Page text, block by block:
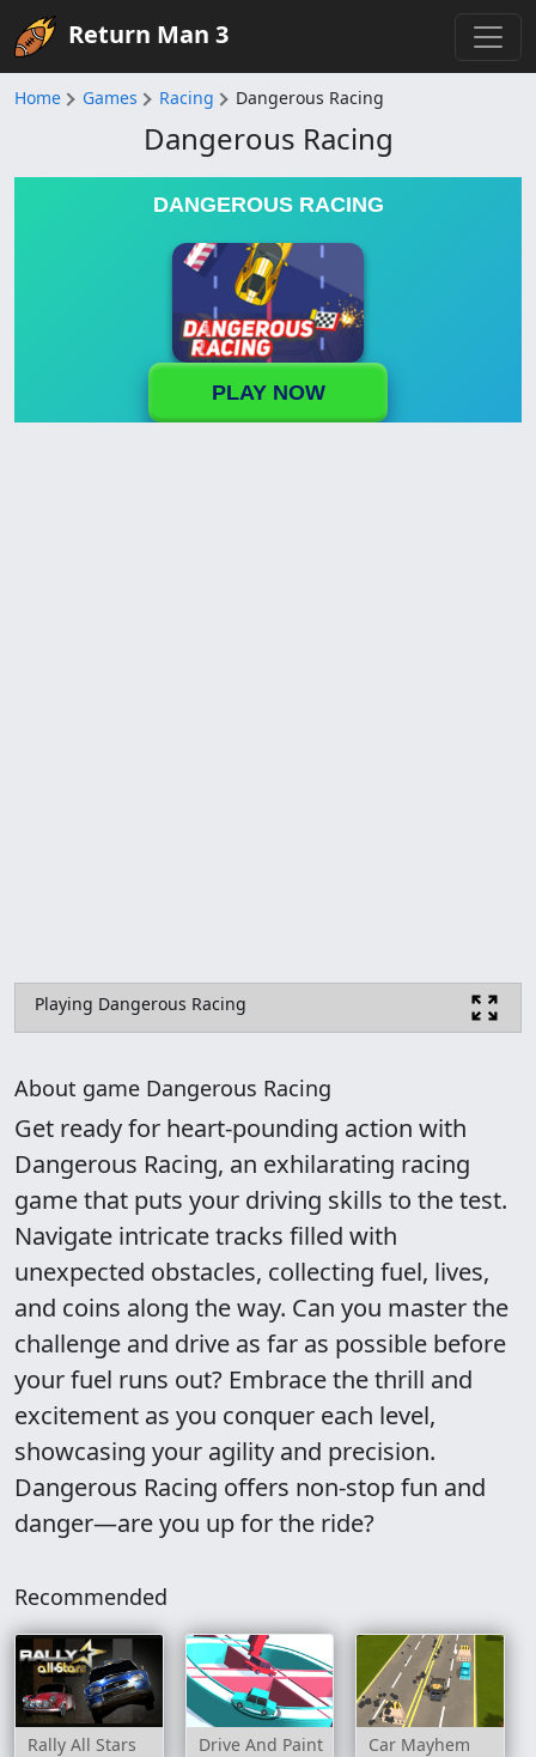
Return Man 3
Home Games Racing Dangerous Racing
Dangerous Racing
DANGEROUS RACING
PLAY NOW
Playing Dangerous Racing
About game Dangerous Racing
Get ready for heart-pounding action with
Dangerous Racing, an exhilarating racing
game that puts your driving skills to the test.
Navigate intricate tracks filled with
unexpected obstacles, collecting fuel, lives,
and coins along the way. Can you master the
challenge and drive as far as possible before
your fuel runs out? Embrace the thrill and
excitement as you conquer each level,
showcasing your agility and precision.
Dangerous Racing offers non-stop fun and
danger—are you up for the ride?
Recommended
Rally All Stars Drive And Paint Car Mayhem